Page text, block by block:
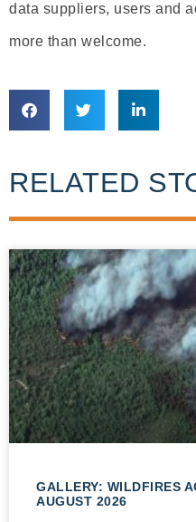
data suppliers, users and
more than welcome.
RELATED
GALLERY: WILDFIRES
AUGUST 2026